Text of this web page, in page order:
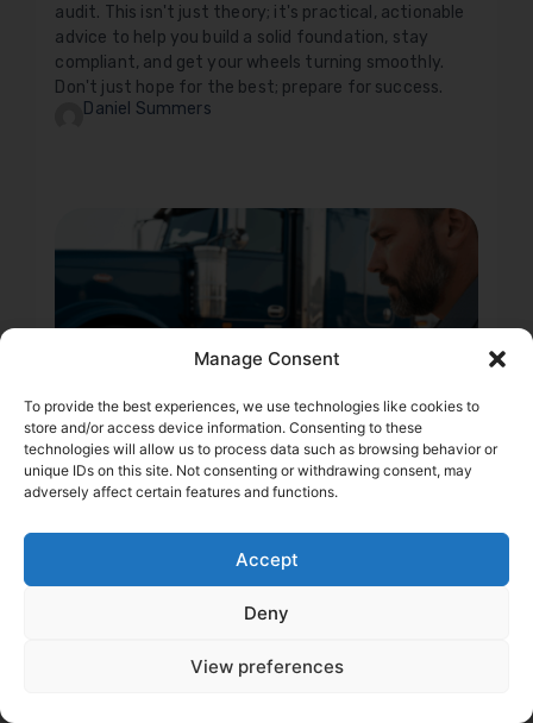
Manage Consent
To provide the best experiences, we use technologies like cookies to
store and/or access device information. Consenting to these
technologies will allow us to process data such as browsing behavior or
unique IDs on this site. Not consenting or withdrawing consent, may
adversely affect certain features and functions.
Accept
Deny
View preferences
audit. This isn't just theory; it's practical, actionable
advice to help you build a solid foundation, stay
compliant, and get your wheels turning smoothly.
Don't just hope for the best; prepare for success.
Daniel Summers
2 min
DOT Record & Trucking
Insurance: How a Clean
Score Protects Your